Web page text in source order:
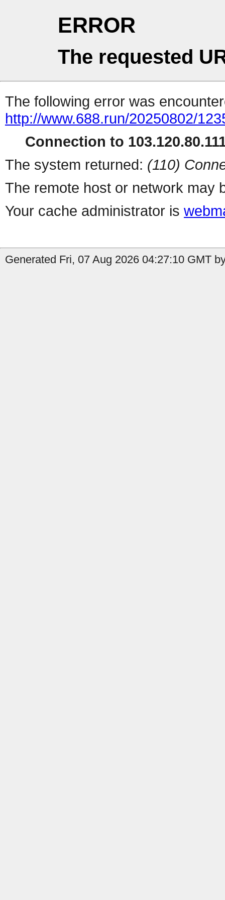
ERROR
The requested
The following error was
http://www.688.run/20250802/
Connection to
The system returned: (110)
The remote host or network may
Your cache administrator is
Generated Fri, 07 Aug 2026 04:27:10 GMT